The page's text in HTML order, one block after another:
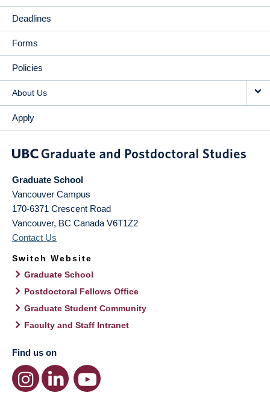
Deadlines
Forms
Policies
About Us
Apply
Graduate School
Vancouver Campus
170-6371 Crescent Road
Vancouver, BC Canada V6T1Z2
Contact Us
Switch Website
Graduate School
Postdoctoral Fellows Office
Graduate Student Community
Faculty and Staff Intranet
Find us on